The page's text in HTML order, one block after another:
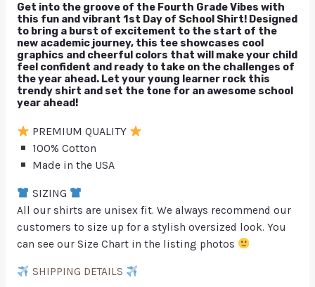
Get into the groove of the Fourth Grade Vibes with
this fun and vibrant 1st Day of School Shirt! Designed
to bring a burst of excitement to the start of the
new academic journey, this tee showcases cool
graphics and cheerful colors that will make your child
feel confident and ready to take on the challenges of
the year ahead. Let your young learner rock this
trendy shirt and set the tone for an awesome school
year ahead!
PREMIUM QUALITY
100% Cotton
Made in the USA
SIZING
All our shirts are unisex fit. We always recommend our
customers to size up for a stylish oversized look. You
can see our Size Chart in the listing photos
SHIPPING DETAILS